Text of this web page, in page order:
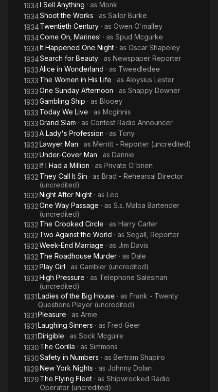
1934I Sell Anything · as Monk
1934Shoot the Works · as Sailor Burke
1934Twentieth Century · as Owen O'malley
1934Come On, Marines! · as Spud Mcgurke
1934It Happened One Night · as Oscar Shapeley
1934Search for Beauty · as Newspaper Reporter
1933Alice in Wonderland · as Tweedledee
1933 The Women in His Life · as Aloysius Lester
1933One Sunday Afternoon · as Snappy Downer
1933Gambling Ship · as Blooey
1933 Today We Live · as Mcginnis
1933Grand Slam · as Contest Radio Announcer
1933A Lady's Profession · as Tony
1932Lawyer Man · as Merritt - Reporter (uncredited)
1932Under-Cover Man · as Dannie
1932If I Had a Million · as Private O'brien
1932 They Call It Sin · as Brad - Rehearsal Director
(uncredited)
1932Night After Night · as Leo
1932One Way Passage · as S.s. Maloa Bartender
(uncredited)
1932 The Crooked Circle · as Harry Carter
1932 Two Against the World · as Segall, Reporter
1932Week-End Marriage · as Jim Davis
1932 The Roadhouse Murder · as Dale
1932Play Girl · as Gambler (uncredited)
1932High Pressure · as Telephone Salesman
(uncredited)
1931Ladies of the Big House · as Frank - Twenty
Questions Player (uncredited)
1931Pleasure · as Arnie
1931Laughing Sinners · as Fred Geer
1931Dirigible · as Sock Mcguire
1930 The Gorilla · as Simmons
1930Safety in Numbers · as Bertram Shapiro
1929New York Nights · as Johnny Dolan
1929 The Flying Fleet · as Shipwrecked Radio
Operator (uncredited)